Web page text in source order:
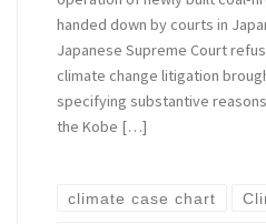
handed down by courts in
Japanese Supreme Court
climate change litigation
specifying substantive
the Kobe […]
climate case chart